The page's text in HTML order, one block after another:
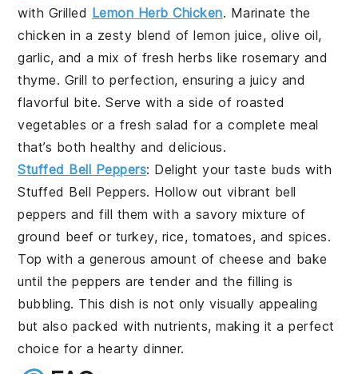
with Grilled Lemon Herb Chicken. Marinate the
chicken in a zesty blend oflemon juice, olive oil,
garlic, and a mix of fresh herbs likerosemary and
thyme. Grill to perfection, ensuring a juicy and
flavorful bite. Serve with a side of roasted
vegetables or afresh salad for a complete meal
that’s both healthy and delicious.
Stuffed Bell Peppers: Delight your taste buds with
Stuffed Bell Peppers. Hollow out vibrant bell
peppers and fill them with a savory mixture of
ground beef or turkey, rice, tomatoes, and spices.
Top with a generous amount ofcheese and bake
until the peppers are tender and the filling is
bubbling. This dish is not only visually appealing
but also packed with nutrients, making it a perfect
choice for a hearty dinner.